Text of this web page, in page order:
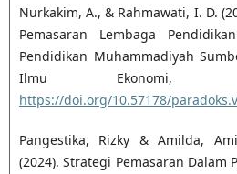
Nurkakim, A., & Rahmawati, I. D.
Pemasaran Lembaga
Pendidikan Muhammadiyah
Ilmu Ekonomi,
https://doi.org/10.57178/
Pangestika, Rizky & Amilda,
(2024). Strategi Pemasaran Dalam